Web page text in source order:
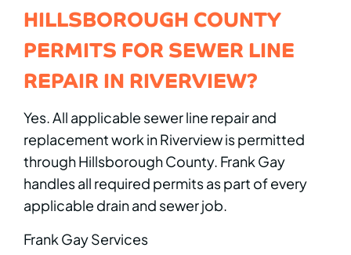
HILLSBOROUGH COUNTY
PERMITS FOR SEWER LINE
REPAIR IN RIVERVIEW?
Yes. All applicable sewer line repair and
replacement work in Riverview is permitted
through Hillsborough County. Frank Gay
handles all required permits as part of every
applicable drain and sewer job.
Frank Gay Services